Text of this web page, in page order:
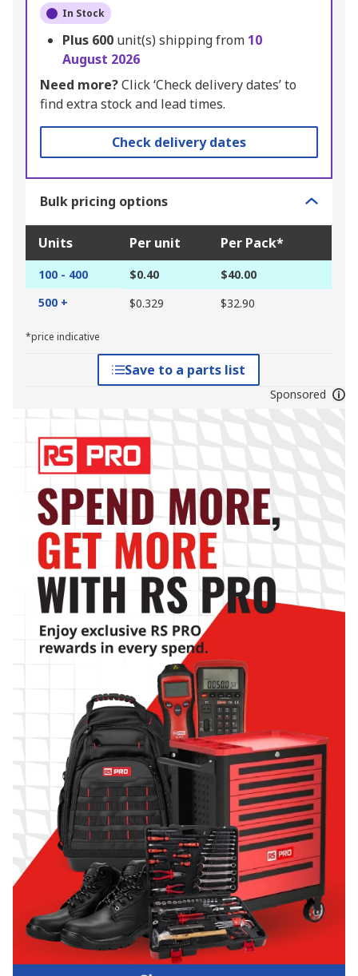
In Stock
Plus 600 unit(s) shipping from 10
August 2026
Need more?Click ‘Check delivery dates’ to
find extra stock and lead times.
Check delivery dates
Bulk pricing options
Units Per unit Per Pack*
100 - 400 $0.40
$40.00
500 +
$0.329 $32.90
*price indicative
Save to a parts list
Sponsored